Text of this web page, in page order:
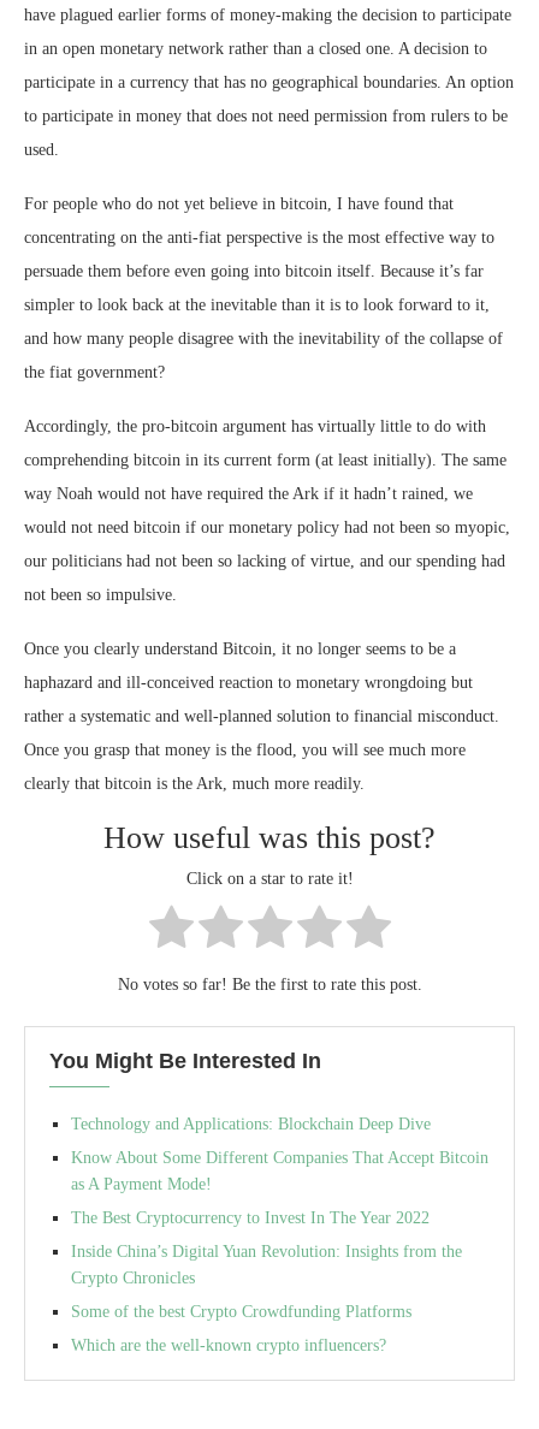
have plagued earlier forms of money-making the decision to participate
in an open monetary network rather than a closed one. A decision to
participate in a currency that has no geographical boundaries. An option
to participate in money that does not need permission from rulers to be
used.
For people who do not yet believe in bitcoin, I have found that
concentrating on the anti-fiat perspective is the most effective way to
persuade them before even going into bitcoin itself. Because it’s far
simpler to look back at the inevitable than it is to look forward to it,
and how many people disagree with the inevitability of the collapse of
the fiat government?
Accordingly, the pro-bitcoin argument has virtually little to do with
comprehending bitcoin in its current form (at least initially). The same
way Noah would not have required the Ark if it hadn’t rained, we
would not need bitcoin if our monetary policy had not been so myopic,
our politicians had not been so lacking of virtue, and our spending had
not been so impulsive.
Once you clearly understand Bitcoin, it no longer seems to be a
haphazard and ill-conceived reaction to monetary wrongdoing but
rather a systematic and well-planned solution to financial misconduct.
Once you grasp that money is the flood, you will see much more
clearly that bitcoin is the Ark, much more readily.
How useful was this post?
Click on a star to rate it!
No votes so far! Be the first to rate this post.
You Might Be Interested In
Technology and Applications: Blockchain Deep Dive
Know About Some Different Companies That Accept Bitcoin
as A Payment Mode!
The Best Cryptocurrency to Invest In The Year 2022
Inside China’s Digital Yuan Revolution: Insights from the
Crypto Chronicles
Some of the best Crypto Crowdfunding Platforms
Which are the well-known crypto influencers?